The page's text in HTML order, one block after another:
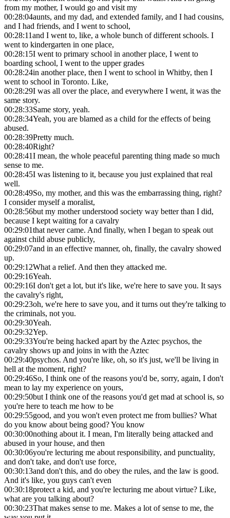
from my mother, I would go and visit my
00:28:04aunts, and my dad, and extended family, and I had cousins,
and I had friends, and I went to school,
00:28:11and I went to, like, a whole bunch of different schools. I
went to kindergarten in one place,
00:28:15I went to primary school in another place, I went to
boarding school, I went to the upper grades
00:28:24in another place, then I went to school in Whitby, then I
went to school in Toronto. Like,
00:28:29I was all over the place, and everywhere I went, it was the
same story.
00:28:33Same story, yeah.
00:28:34Yeah, you are blamed as a child for the effects of being
abused.
00:28:39Pretty much.
00:28:40Right?
00:28:41I mean, the whole peaceful parenting thing made so much
sense to me.
00:28:45I was listening to it, because you just explained that real
well.
00:28:49So, my mother, and this was the embarrassing thing, right?
I consider myself a moralist,
00:28:56but my mother understood society way better than I did,
because I kept waiting for a cavalry
00:29:01that never came. And finally, when I began to speak out
against child abuse publicly,
00:29:07and in an effective manner, oh, finally, the cavalry showed
up.
00:29:12What a relief. And then they attacked me.
00:29:16Yeah.
00:29:16I don't get a lot, but it's like, we're here to save you. It says
the cavalry's right,
00:29:23oh, we're here to save you, and it turns out they're talking to
the criminals, not you.
00:29:30Yeah.
00:29:32Yep.
00:29:33You're being hacked apart by the Aztec psychos, the
cavalry shows up and joins in with the Aztec
00:29:40psychos. And you're like, oh, so it's just, we'll be living in
hell at the moment, right?
00:29:46So, I think one of the reasons you'd be, sorry, again, I don't
mean to lay my experience on yours,
00:29:50but I think one of the reasons you'd get mad at school is, so
you're here to teach me how to be
00:29:55good, and you won't even protect me from bullies? What
do you know about being good? You know
00:30:00nothing about it. I mean, I'm literally being attacked and
abused in your house, and then
00:30:06you're lecturing me about responsibility, and punctuality,
and don't take, and don't use force,
00:30:13and don't this, and do obey the rules, and the law is good.
And it's like, you guys can't even
00:30:18protect a kid, and you're lecturing me about virtue? Like,
what are you talking about?
00:30:23That makes sense to me. Makes a lot of sense to me, the